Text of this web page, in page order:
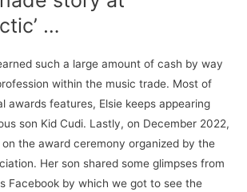
…
such a large amount of cash by way
within the music trade. Most of
awards features, Elsie keeps appearing
son Kid Cudi. Lastly, on December 2022,
on the award ceremony organized by the
Her son shared some glimpses from
Facebook by which we got to see the